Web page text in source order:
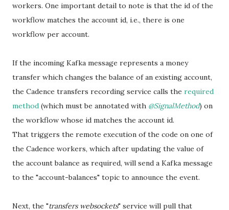
workers. One important detail to note is that the id of the
workflow matches the account id, i.e., there is one
workflow per account.
If the incoming Kafka message represents a money
transfer which changes the balance of an existing account,
the Cadence transfers recording service calls the required
method (which must be annotated with @SignalMethod) on
the workflow whose id matches the account id.
That triggers the remote execution of the code on one of
the Cadence workers, which after updating the value of
the account balance as required, will send a Kafka message
to the "account-balances" topic to announce the event.
Next, the "transfers websockets" service will pull that